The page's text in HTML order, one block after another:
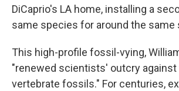
DiCaprio's LA home, installing a
same species for around the same
This high-profile fossil-vying,
"renewed scientists' outcry against
vertebrate fossils." For centuries,